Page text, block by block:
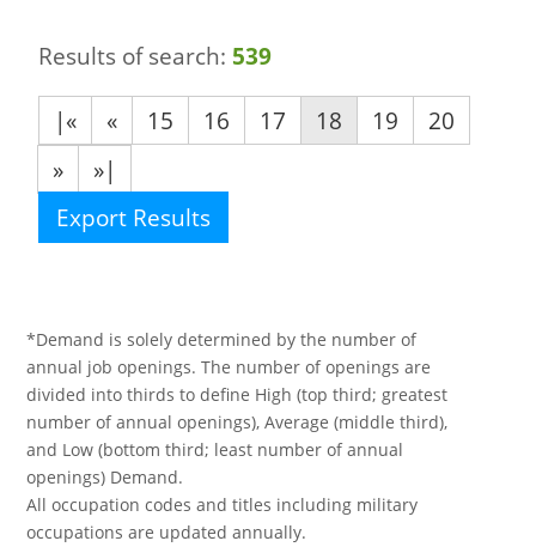
Results of search: 539
|«
« 15 16 17 18 19
20
»
»|
Export Results
*Demand is solely determined by the number of
annual job openings. The number of openings are
divided into thirds to define High (top third; greatest
number of annual openings), Average (middle third),
and Low (bottom third; least number of annual
openings) Demand.
All occupation codes and titles including military
occupations are updated annually.